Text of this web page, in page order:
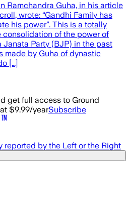
Ramchandra Guha, in his article
wrote: “Gandhi Family has
his power”. This is a totally
of the power of
Party (BJP) in the past
made by Guha of dynastic
[…]
get full access to Ground
$9.99/yearSubscribe
reported by the Left or the Right